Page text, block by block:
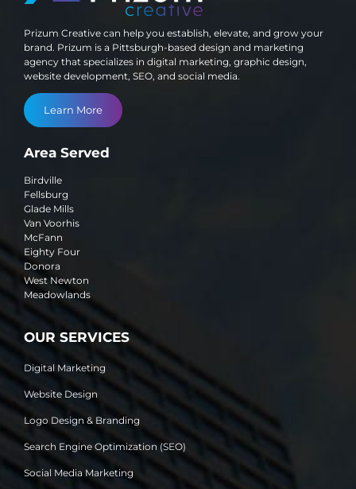
Prizum Creative can help you establish, elevate, and grow your
brand. Prizum is a Pittsburgh-based design and marketing
agency that specializes in digital marketing, graphic design,
website development, SEO, and social media.
Learn More
Area Served
Birdville
Fellsburg
Glade Mills
Van Voorhis
McFann
Eighty Four
Donora
West Newton
Meadowlands
OUR SERVICES
Digital Marketing
Website Design
Logo Design & Branding
Search Engine Optimization (SEO)
Social Media Marketing